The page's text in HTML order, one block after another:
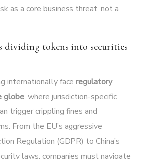
as a core business threat, not a
dividing tokens into securities
internationally face regulatory
globe, where jurisdiction-specific
trigger crippling fines and
From the EU’s aggressive
Regulation (GDPR) to China’s
laws, companies must navigate